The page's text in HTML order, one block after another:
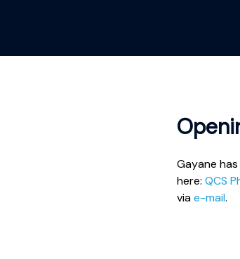
Gayane
here: QCS
viae-mail.